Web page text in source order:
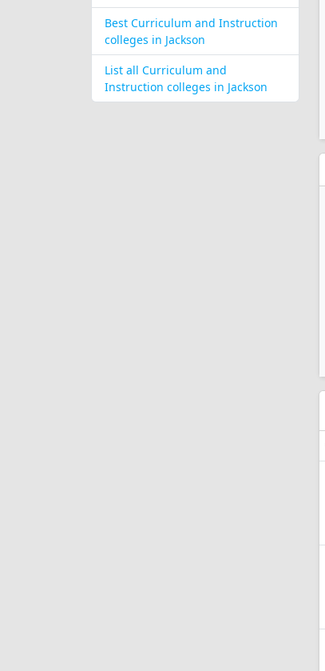
Best Curriculum and Instruction
colleges in Jackson
List all Curriculum and
Instruction colleges in Jackson